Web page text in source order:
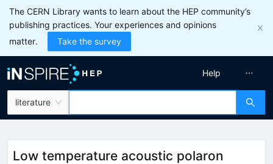
The CERN Library wants to learn about the HEP community’s
publishing practices. Your experiences and opinions
matter.
Take the survey
literature
Help
Low temperature acoustic polaron